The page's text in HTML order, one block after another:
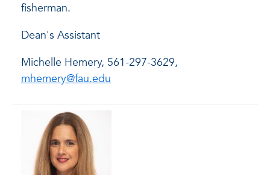
fisherman.
Dean's Assistant
Michelle Hemery, 561-297-3629,
mhemery@fau.edu